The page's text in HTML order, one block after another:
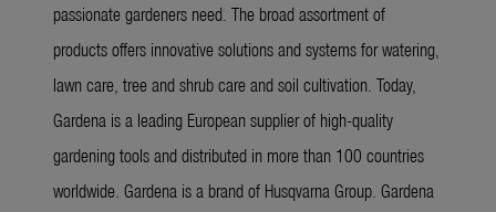
passionate gardeners need. The broad assortment of
products offers innovative solutions and systems for watering,
lawn care, tree and shrub care and soil cultivation. Today,
Gardena is a leading European supplier of high-quality
gardening tools and distributed in more than 100 countries
worldwide. Gardena is a brand of Husqvarna Group. Gardena